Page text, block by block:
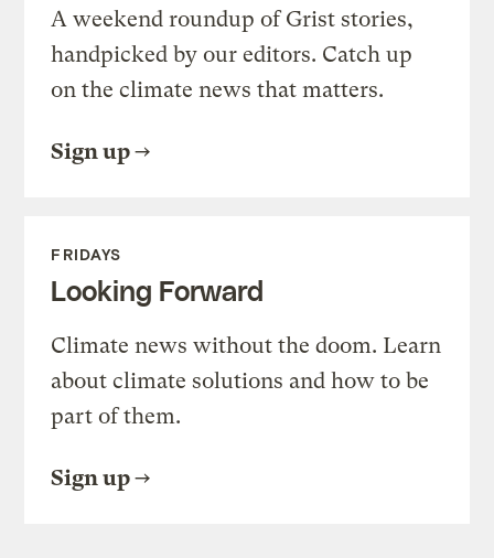
A weekend roundup of Grist stories,
handpicked by our editors. Catch up
on the climate news that matters.
Sign up
FRIDAYS
Looking Forward
Climate news without the doom. Learn
about climate solutions and how to be
part of them.
Sign up